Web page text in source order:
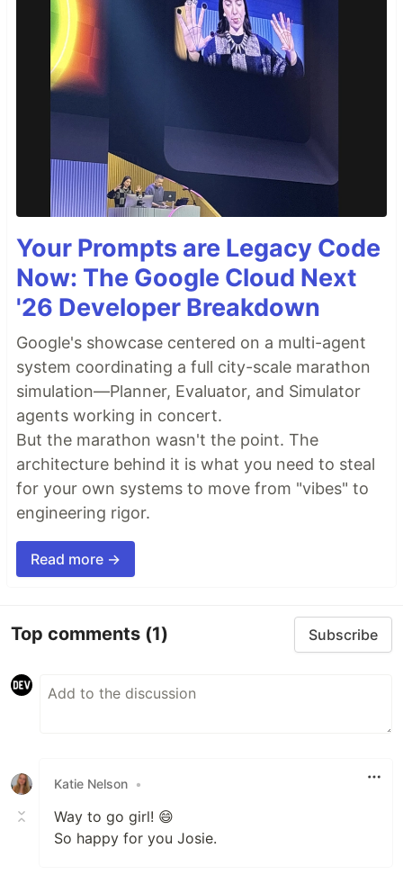
Your Prompts are Legacy Code
Now: The Google Cloud Next
'26 Developer Breakdown
Google's showcase centered on a multi-agent
system coordinating a full city-scale marathon
simulation—Planner, Evaluator, and Simulator
agents working in concert.
But the marathon wasn't the point. The
architecture behind it is what you need to steal
for your own systems to move from "vibes" to
engineering rigor.
Read more →
Top comments (1) Subscribe
Katie Nelson •
Way to go girl! 😄
So happy for you Josie.